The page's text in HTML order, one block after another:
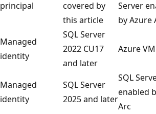
principal
covered by
this article
Server
by Azure
Managed
identity
SQL Server
2022 CU17
and later
Azure VM
Managed
identity
SQL Server
2025 and later
SQL
enabled
Arc